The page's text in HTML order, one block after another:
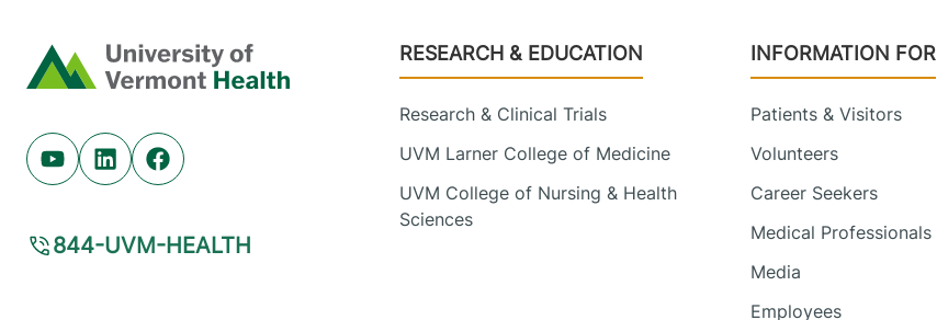
Home
Youtube (opens in new tab)
Linkedin (opens in new tab)
Facebook (opens in new tab)
844-UVM-HEALTH
Footer
RESEARCH & EDUCATION
Research & Clinical Trials
UVM Larner College of Medicine
UVM College of Nursing & Health
Sciences
INFORMATION FOR
Patients & Visitors
Volunteers
Career Seekers
Medical Professionals
Media
Employees